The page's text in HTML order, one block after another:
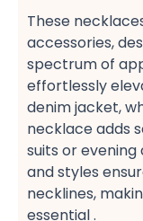
These
accessories,
spectrum of
effortlessly
denim jacket,
necklace​ adds
suits​ or evening
and styles
necklines,
essential​ .